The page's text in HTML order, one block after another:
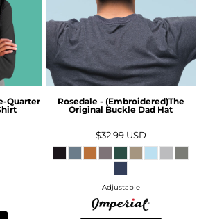
Quarter
Rosedale - (Embroidered)The
Original Buckle Dad Hat
$32.99 USD
Adjustable